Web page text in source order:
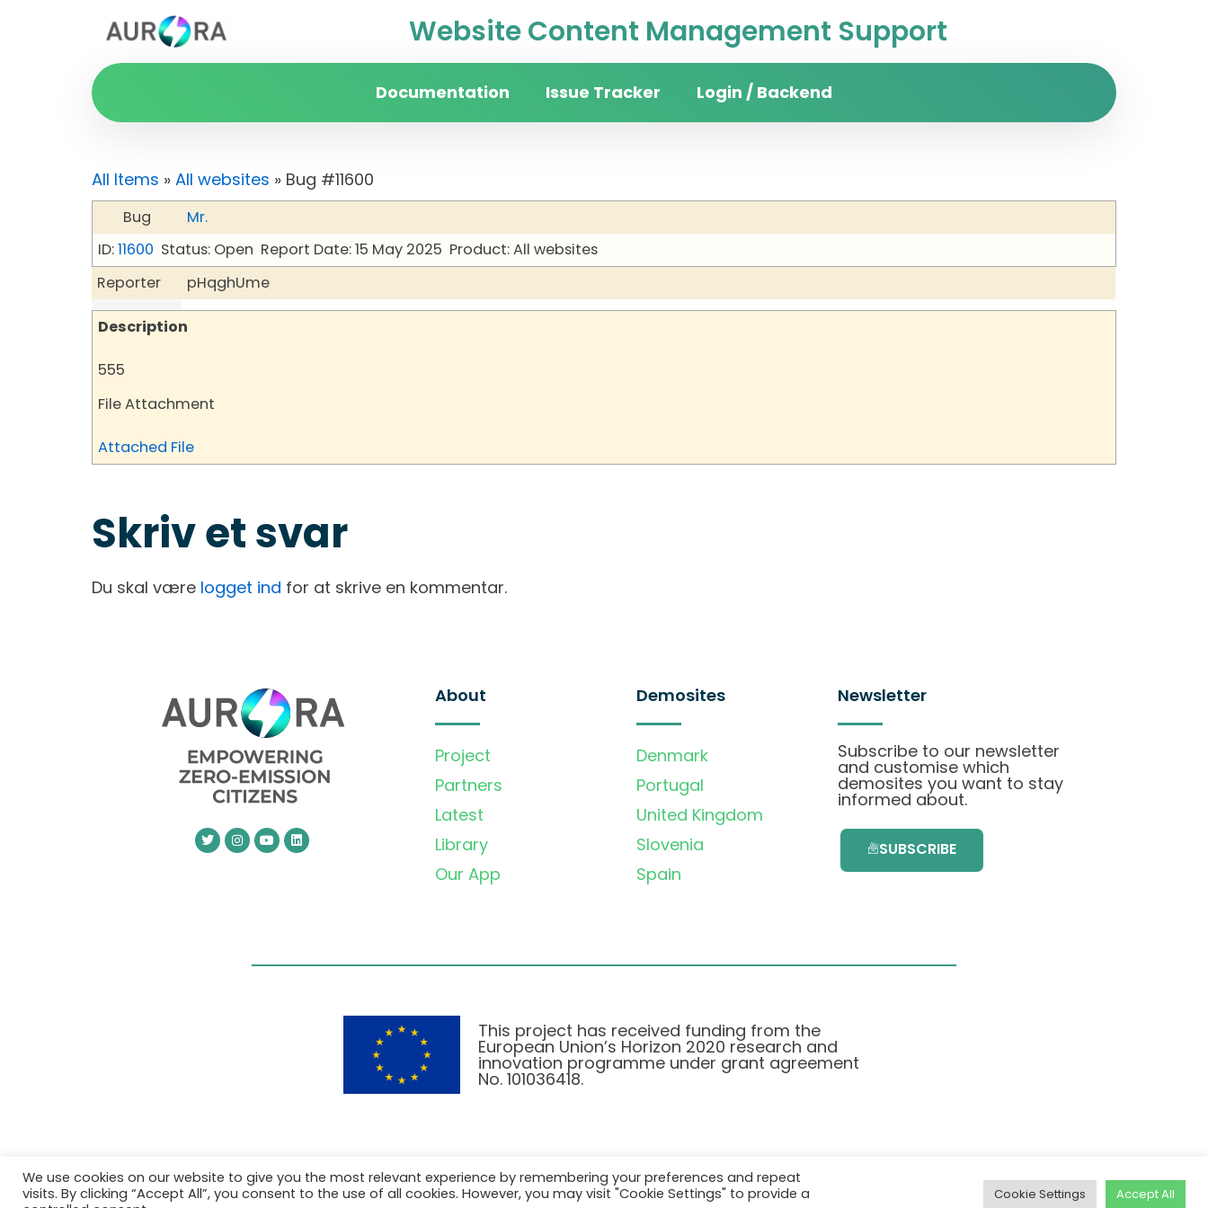
Website Content Management Support
Documentation Issue Tracker Login / Backend
All Items » All websites » Bug #11600
Bug
Mr.
ID:11600 Status: Open Report Date: 15 May 2025 Product: All websites
Reporter
pHqghUme
Description
555
File Attachment
Attached File
Skriv et svar
Du skal være logget ind for at skrive en kommentar.
About
Project
Partners
Latest
Library
Our App
Demosites
Denmark
Portugal
United Kingdom
Slovenia
Spain
Newsletter
Subscribe to our newsletter
and customise which
demosites you want to stay
informed about.
SUBSCRIBE
This project has received funding from the
European Union’s Horizon 2020 research and
innovation programme under grant agreement
No. 101036418.
Privatlivspolitik|Cookie Policy
We use cookies on our website to give you the most relevant experience by remembering your preferences and repeat
visits. By clicking “Accept All”, you consent to the use of all cookies. However, you may visit "Cookie Settings" to provide a
Cookie Settings Accept All